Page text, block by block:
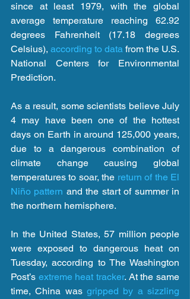
since at least 1979, with the global
average temperature reaching 62.92
degrees Fahrenheit (17.18 degrees
Celsius), according to data from the U.S.
National Centers for Environmental
Prediction.
As a result, some scientists believe July
4 may have been one of the hottest
days on Earth in around 125,000 years,
due to a dangerous combination of
climate change causing global
temperatures to soar, the return of the El
Niño pattern and the start of summer in
the northern hemisphere.
In the United States, 57 million people
were exposed to dangerous heat on
Tuesday, according to The Washington
Post’s extreme heat tracker. At the same
time, China was gripped by a sizzling